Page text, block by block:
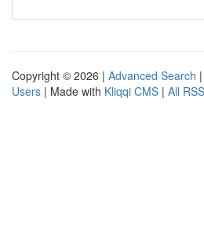
Copyright © 2026 | Advanced Search |
Users | Made with Kliqqi CMS | All